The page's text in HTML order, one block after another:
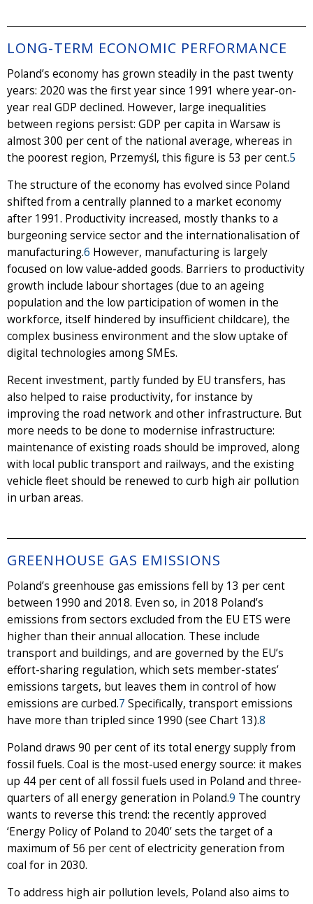
LONG-TERM ECONOMIC PERFORMANCE
Poland’s economy has grown steadily in the past twenty
years: 2020 was the first year since 1991 where year-on-
year real GDP declined. However, large inequalities
between regions persist: GDP per capita in Warsaw is
almost 300 per cent of the national average, whereas in
the poorest region, Przemyśl, this figure is 53 per cent.5
The structure of the economy has evolved since Poland
shifted from a centrally planned to a market economy
after 1991. Productivity increased, mostly thanks to a
burgeoning service sector and the internationalisation of
manufacturing.6 However, manufacturing is largely
focused on low value-added goods. Barriers to productivity
growth include labour shortages (due to an ageing
population and the low participation of women in the
workforce, itself hindered by insufficient childcare), the
complex business environment and the slow uptake of
digital technologies among SMEs.
Recent investment, partly funded by EU transfers, has
also helped to raise productivity, for instance by
improving the road network and other infrastructure. But
more needs to be done to modernise infrastructure:
maintenance of existing roads should be improved, along
with local public transport and railways, and the existing
vehicle fleet should be renewed to curb high air pollution
in urban areas.
GREENHOUSE GAS EMISSIONS
Poland’s greenhouse gas emissions fell by 13 per cent
between 1990 and 2018. Even so, in 2018 Poland’s
emissions from sectors excluded from the EU ETS were
higher than their annual allocation. These include
transport and buildings, and are governed by the EU’s
effort-sharing regulation, which sets member-states’
emissions targets, but leaves them in control of how
emissions are curbed.7 Specifically, transport emissions
have more than tripled since 1990 (see Chart 13).8
Poland draws 90 per cent of its total energy supply from
fossil fuels. Coal is the most-used energy source: it makes
up 44 per cent of all fossil fuels used in Poland and three-
quarters of all energy generation in Poland.9 The country
wants to reverse this trend: the recently approved
‘Energy Policy of Poland to 2040’ sets the target of a
maximum of 56 per cent of electricity generation from
coal for in 2030.
To address high air pollution levels, Poland also aims to